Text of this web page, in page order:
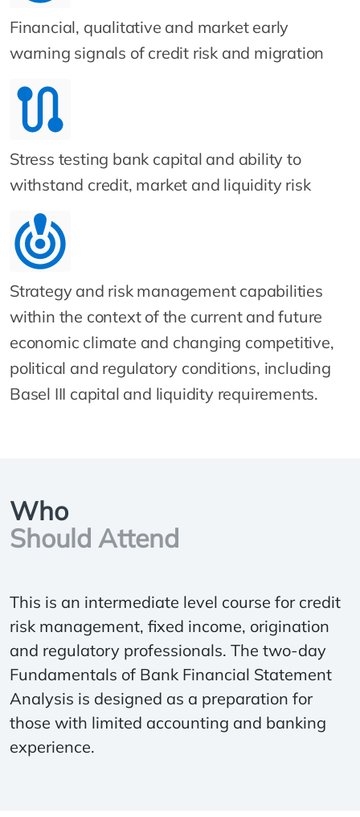
Financial, qualitative and market early
warning signals of credit risk and migration
Stress testing bank capital and ability to
withstand credit, market and liquidity risk
Strategy and risk management capabilities
within the context of the current and future
economic climate and changing competitive,
political and regulatory conditions, including
Basel III capital and liquidity requirements.
Who
Should Attend
This is an intermediate level course for credit
risk management, fixed income, origination
and regulatory professionals. The two-day
Fundamentals of Bank Financial Statement
Analysis is designed as a preparation for
those with limited accounting and banking
experience.